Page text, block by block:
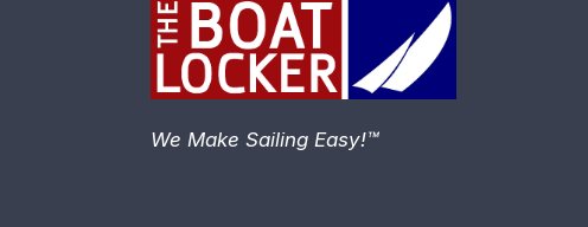
We Make Sailing Easy!™